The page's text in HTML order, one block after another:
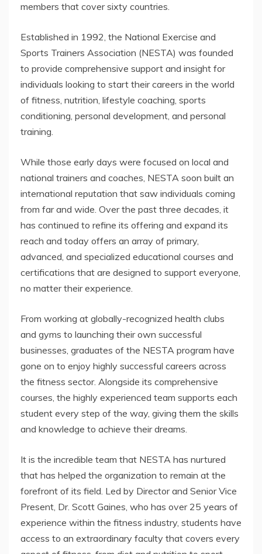
members that cover sixty countries.
Established in 1992, the National Exercise and
Sports Trainers Association (NESTA) was founded
to provide comprehensive support and insight for
individuals looking to start their careers in the world
of fitness, nutrition, lifestyle coaching, sports
conditioning, personal development, and personal
training.
While those early days were focused on local and
national trainers and coaches, NESTA soon built an
international reputation that saw individuals coming
from far and wide. Over the past three decades, it
has continued to refine its offering and expand its
reach and today offers an array of primary,
advanced, and specialized educational courses and
certifications that are designed to support everyone,
no matter their experience.
From working at globally-recognized health clubs
and gyms to launching their own successful
businesses, graduates of the NESTA program have
gone on to enjoy highly successful careers across
the fitness sector. Alongside its comprehensive
courses, the highly experienced team supports each
student every step of the way, giving them the skills
and knowledge to achieve their dreams.
It is the incredible team that NESTA has nurtured
that has helped the organization to remain at the
forefront of its field. Led by Director and Senior Vice
Present, Dr. Scott Gaines, who has over 25 years of
experience within the fitness industry, students have
access to an extraordinary faculty that covers every